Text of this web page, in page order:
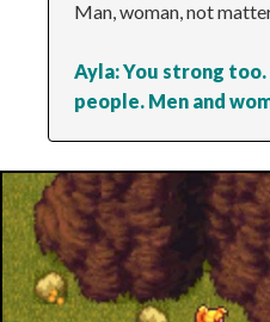
Man, woman, not
Ayla: You strong
people. Men and